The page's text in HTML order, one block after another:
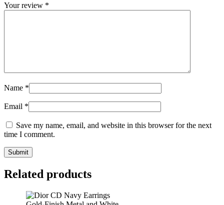
Your review *
Name *
Email *
Save my name, email, and website in this browser for the next
time I comment.
Related products